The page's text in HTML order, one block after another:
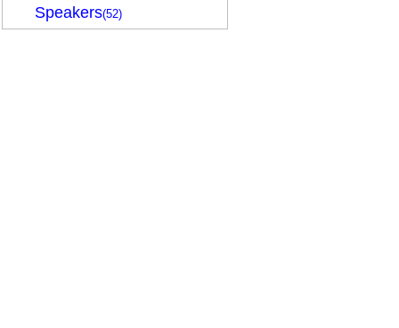
Speakers(52)